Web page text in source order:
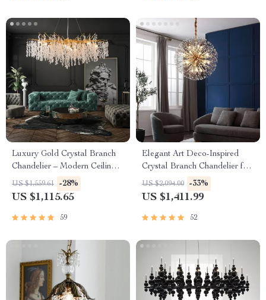
Luxury Gold Crystal Branch
Chandelier – Modern Ceiling
Pendant Lighting
US $1,559.61 -28%
US $1,115.65
59
Elegant Art Deco-Inspired
Crystal Branch Chandelier for
Dining Room
US $2,094.00 -33%
US $1,411.99
52